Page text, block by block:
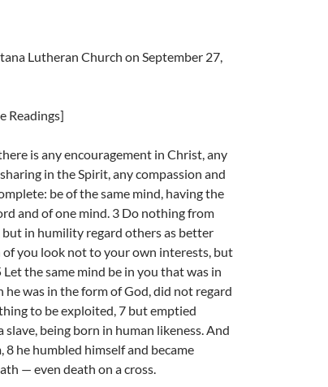
Lutheran Church on September 27,
Readings]
is any encouragement in Christ, any
in the Spirit, any compassion and
be of the same mind, having the
and of one mind. 3 Do nothing from
in humility regard others as better
of you look not to your own interests, but
the same mind be in you that was in
he was in the form of God, did not regard
to be exploited, 7 but emptied
being born in human likeness. And
he humbled himself and became
— even death on a cross.